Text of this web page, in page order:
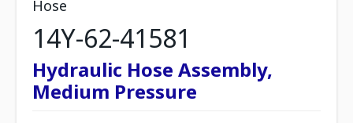
Hose
14Y-62-41581
Hydraulic Hose Assembly,
Medium Pressure